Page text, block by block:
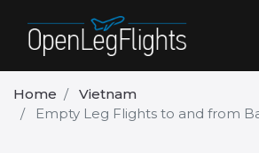
Home
Vietnam
Empty Leg Flights to and from